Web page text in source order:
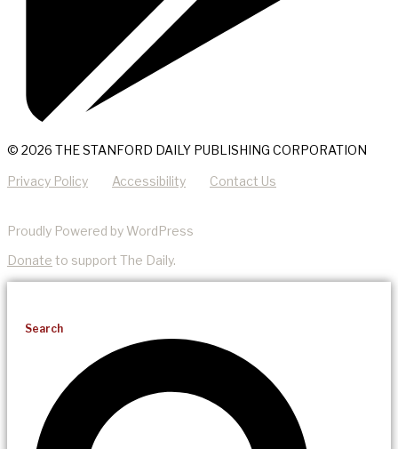
© 2026 THE STANFORD DAILY PUBLISHING CORPORATION
Privacy Policy Accessibility Contact Us
Proudly Powered by WordPress
Donate to support The Daily.
Search